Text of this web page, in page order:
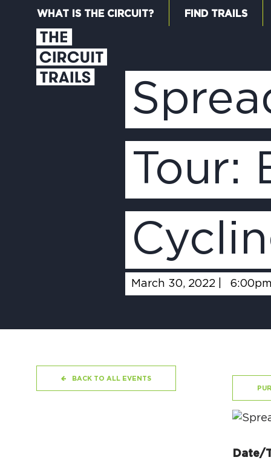
WHAT IS THE CIRCUIT? FIND TRAILS
Tour:
March 30, 2022 |
Date/
BACK TO ALL EVENTS